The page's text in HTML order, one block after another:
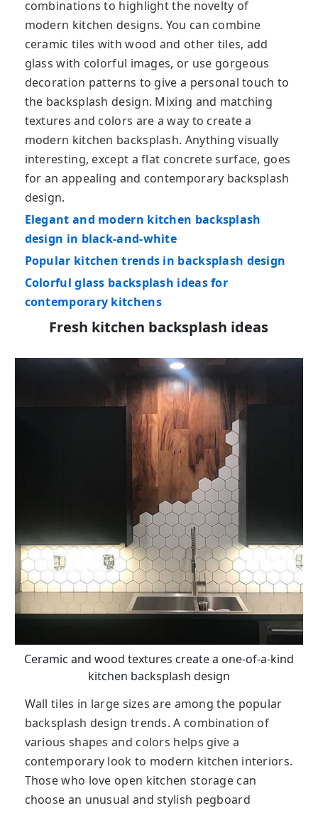
combinations to highlight the novelty of
modern kitchen designs. You can combine
ceramic tiles with wood and other tiles, add
glass with colorful images, or use gorgeous
decoration patterns to give a personal touch to
the backsplash design. Mixing and matching
textures and colors are a way to create a
modern kitchen backsplash. Anything visually
interesting, except a flat concrete surface, goes
for an appealing and contemporary backsplash
design.
Elegant and modern kitchen backsplash
design in black-and-white
Popular kitchen trends in backsplash design
Colorful glass backsplash ideas for
contemporary kitchens
Fresh kitchen backsplash ideas
Ceramic and wood textures create a one-of-a-kind
kitchen backsplash design
Wall tiles in large sizes are among the popular
backsplash design trends. A combination of
various shapes and colors helps give a
contemporary look to modern kitchen interiors.
Those who love open kitchen storage can
choose an unusual and stylish pegboard